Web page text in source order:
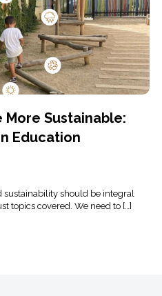
More Sustainable:
Education
should be integral
topics covered. We need to […]